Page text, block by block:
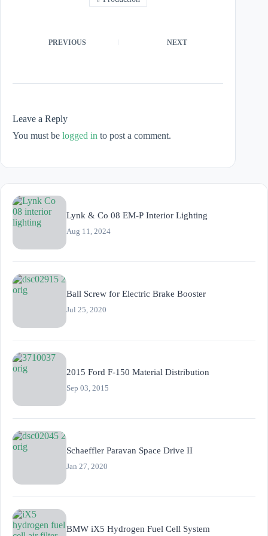
PREVIOUS NEXT
Leave a Reply
You must be logged in to post a comment.
Lynk & Co 08 EM-P Interior Lighting
Aug 11, 2024
Ball Screw for Electric Brake Booster
Jul 25, 2020
2015 Ford F-150 Material Distribution
Sep 03, 2015
Schaeffler Paravan Space Drive II
Jan 27, 2020
BMW iX5 Hydrogen Fuel Cell System